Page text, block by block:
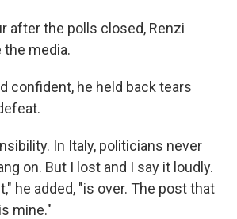
after the polls closed, Renzi
the media.
confident, he held back tears
In Italy, politicians never
on. But I lost and I say it loudly.
he added, "is over. The post that
mine."